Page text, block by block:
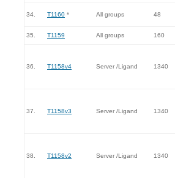
34. T1160 * All groups 48
35. T1159 All groups 160
36. T1158v4 Server /Ligand 1340
37. T1158v3 Server /Ligand 1340
38. T1158v2 Server /Ligand 1340